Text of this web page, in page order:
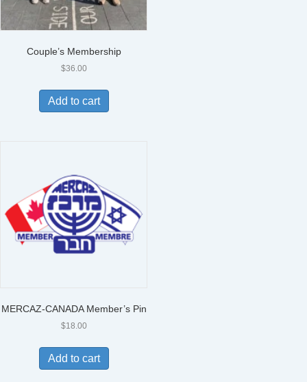
Couple’s Membership
$36.00
Add to cart
MERCAZ-CANADA Member’s Pin
$18.00
Add to cart